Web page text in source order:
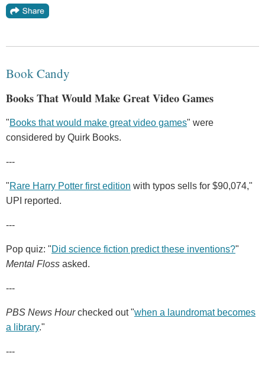
Book Candy
Books That Would Make Great Video Games
"Books that would make great video games" were
considered by Quirk Books.
---
"Rare Harry Potter first edition with typos sells for $90,074,"
UPI reported.
---
Pop quiz: "Did science fiction predict these inventions?"
Mental Floss asked.
---
PBS News Hourchecked out "when a laundromat becomes
a library."
---